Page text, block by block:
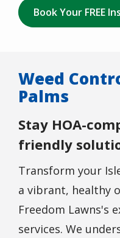
Book Your FREE
Weed
Palms
Stay HOA-
friendly
Transform your
a vibrant, healthy
Freedom Lawns's
services. We